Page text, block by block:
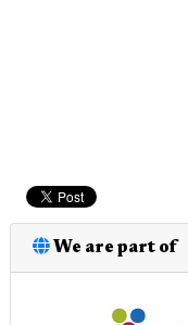
We are part of